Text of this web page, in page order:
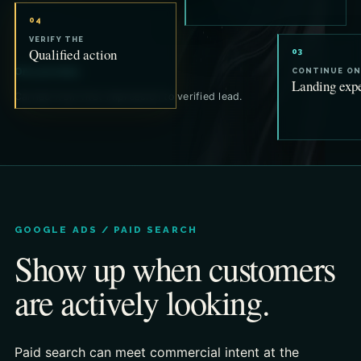
03
CONTINUE
Landing
04
VERIFY THE
Qualified action
Carried from first impression to verified lead.
GOOGLE ADS / PAID SEARCH
Show up when customers
are actively looking.
Paid search can meet commercial intent at the